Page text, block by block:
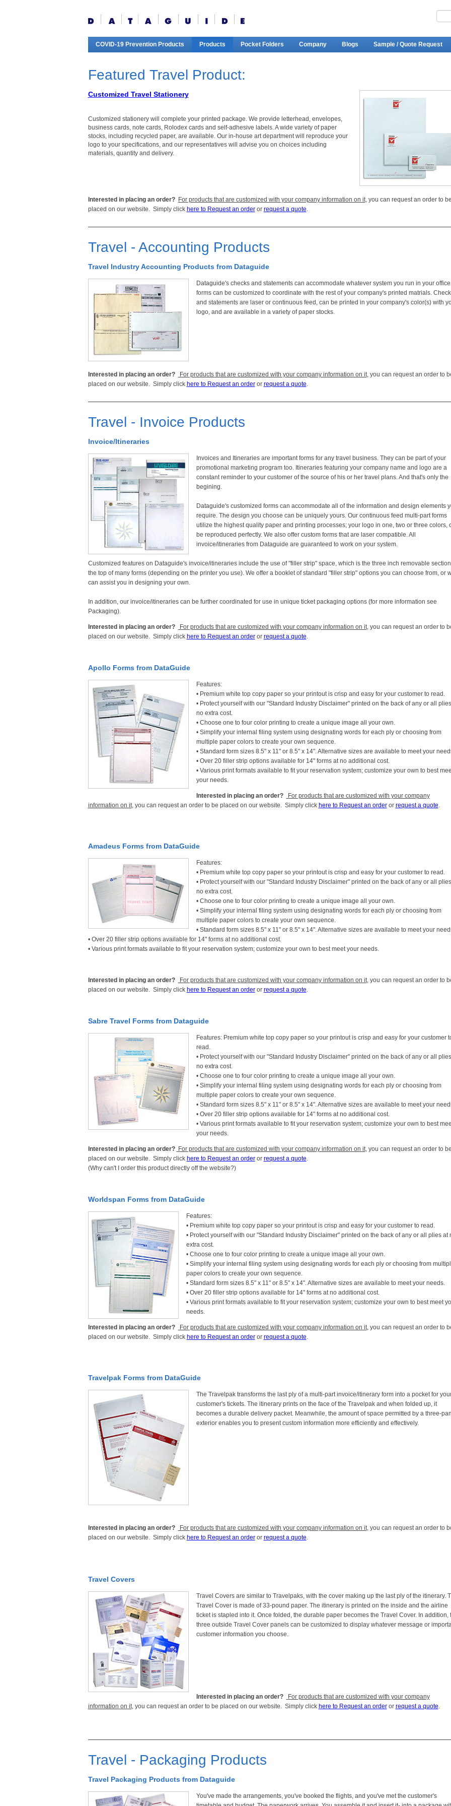
COVID-19 Prevention Products Products Pocket Folders Company Blogs Sample / Quote Request
Featured Travel Product:
Customized Travel Stationery
Customized stationery will complete your printed package. We provide letterhead, envelopes,
business cards, note cards, Rolodex cards and self-adhesive labels. A wide variety of paper
stocks, including recycled paper, are available. Our in-house art department will reproduce your
logo to your specifications, and our representatives will advise you on choices including
materials, quantity and delivery.
Interested in placing an order? For products that are customized with your company information on it, you can request an order to be
placed on our website. Simply click here to Request an orderor request a quote.
Travel - Accounting Products
Travel Industry Accounting Products from Dataguide
Dataguide's checks and statements can accommodate whatever system you run in your office.
forms can be customized to coordinate with the rest of your company's printed matrials.
and statements are laser or continuous feed, can be printed in your company's color(s) with
logo, and are available in a variety of paper stocks.
Interested in placing an order? For products that are customized with your company information on it, you can request an order to
placed on our website. Simply click here to Request an orderor request a quote.
Travel - Invoice Products
Invoice/Itineraries
Invoices and Itineraries are important forms for any travel business. They can be part of your
promotional marketing program too. Itineraries featuring your company name and logo are a
constant reminder to your customer of the source of his or her travel plans. And that's only the
begining.
Dataguide's customized forms can accommodate all of the information and design elements
require. The design you choose can be uniquely yours. Our continuous feed multi-part forms
utilize the highest quality paper and printing processes; your logo in one, two or three colors,
be reproduced perfectly. We also offer custom forms that are laser compatible. All
invoice/itineraries from Dataguide are guaranteed to work on your system.
Customized features on Dataguide's invoice/itineraries include the use of "filler strip" space, which is the three inch removable
the top of many forms (depending on the printer you use). We offer a booklet of standard "filler strip" options you can choose from, or
can assist you in designing your own.
In addition, our invoice/itineraries can be further coordinated for use in unique ticket packaging options (for more information see
Packaging).
Interested in placing an order? For products that are customized with your company information on it, you can request an order to
placed on our website. Simply click here to Request an orderor request a quote.
Apollo Forms from DataGuide
Features:
• Premium white top copy paper so your printout is crisp and easy for your customer to read.
• Protect yourself with our "Standard Industry Disclaimer" printed on the back of any or all
no extra cost.
• Choose one to four color printing to create a unique image all your own.
• Simplify your internal filing system using designating words for each ply or choosing from
multiple paper colors to create your own sequence.
• Standard form sizes 8.5" x 11" or 8.5" x 14". Alternative sizes are available to meet your
• Over 20 filler strip options available for 14" forms at no additional cost.
• Various print formats available to fit your reservation system; customize your own to best
your needs.
Interested in placing an order?
For products that are customized with your company
information on it, you can request an order to be placed on our website. Simply click here to Request an orderor request a quote.
Amadeus Forms from DataGuide
Features:
• Premium white top copy paper so your printout is crisp and easy for your customer to read.
• Protect yourself with our "Standard Industry Disclaimer" printed on the back of any or all
no extra cost.
• Choose one to four color printing to create a unique image all your own.
• Simplify your internal filing system using designating words for each ply or choosing from
multiple paper colors to create your own sequence.
• Standard form sizes 8.5" x 11" or 8.5" x 14". Alternative sizes are available to meet your
• Over 20 filler strip options available for 14" forms at no additional cost.
• Various print formats available to fit your reservation system; customize your own to best meet your needs.
Interested in placing an order? For products that are customized with your company information on it, you can request an order to
placed on our website. Simply click here to Request an orderor request a quote.
Sabre Travel Forms from Dataguide
Features: Premium white top copy paper so your printout is crisp and easy for your customer
read.
• Protect yourself with our "Standard Industry Disclaimer" printed on the back of any or all
no extra cost.
• Choose one to four color printing to create a unique image all your own.
• Simplify your internal filing system using designating words for each ply or choosing from
multiple paper colors to create your own sequence.
• Standard form sizes 8.5" x 11" or 8.5" x 14". Alternative sizes are available to meet your
• Over 20 filler strip options available for 14" forms at no additional cost.
• Various print formats available to fit your reservation system; customize your own to best
your needs.
Interested in placing an order? For products that are customized with your company information on it, you can request an order to be
placed on our website. Simply click here to Request an orderor request a quote.
(Why can't I order this product directly off the website?)
Worldspan Forms from DataGuide
Features:
• Premium white top copy paper so your printout is crisp and easy for your customer to read.
• Protect yourself with our "Standard Industry Disclaimer" printed on the back of any or all plies at
extra cost.
• Choose one to four color printing to create a unique image all your own.
• Simplify your internal filing system using designating words for each ply or choosing from
paper colors to create your own sequence.
• Standard form sizes 8.5" x 11" or 8.5" x 14". Alternative sizes are available to meet your needs.
• Over 20 filler strip options available for 14" forms at no additional cost.
• Various print formats available to fit your reservation system; customize your own to best meet
needs.
Interested in placing an order? For products that are customized with your company information on it, you can request an order to
placed on our website. Simply click here to Request an orderor request a quote.
Travelpak Forms from DataGuide
The Travelpak transforms the last ply of a multi-part invoice/itinerary form into a pocket for
customer's tickets. The itinerary prints on the face of the Travelpak and when folded up, it
becomes a durable delivery packet. Meanwhile, the amount of space permitted by a three-
exterior enables you to present custom information more efficiently and effectively.
Interested in placing an order? For products that are customized with your company information on it, you can request an order to
placed on our website. Simply click here to Request an orderor request a quote.
Travel Covers
Travel Covers are similar to Travelpaks, with the cover making up the last ply of the itinerary.
Travel Cover is made of 33-pound paper. The itinerary is printed on the inside and the airline
ticket is stapled into it. Once folded, the durable paper becomes the Travel Cover. In addition,
three outside Travel Cover panels can be customized to display whatever message or
customer information you choose.
Interested in placing an order?
For products that are customized with your company
information on it, you can request an order to be placed on our website. Simply click here to Request an orderor request a quote.
Travel - Packaging Products
Travel Packaging Products from Dataguide
You've made the arrangements, you've booked the flights, and you've met the customer's